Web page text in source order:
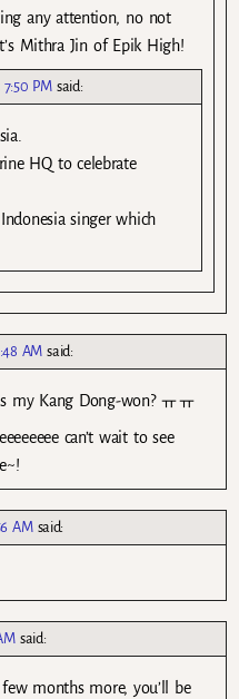
any attention, no not
Mithra Jin of Epik High!
PM said:
HQ to celebrate
singer which
AM said:
my Kang Dong-won? ㅠㅠ
can’t wait to see
AM said:
said:
few months more, you’ll be